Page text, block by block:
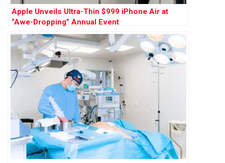
Apple Unveils Ultra-Thin $999 iPhone Air at
“Awe-Dropping” Annual Event